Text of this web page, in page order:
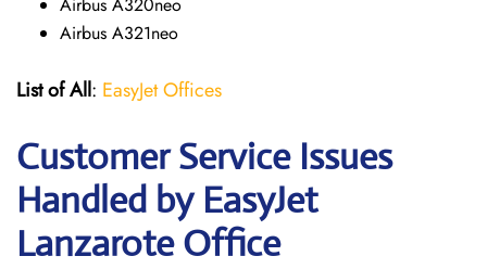
Airbus A321neo
List of All: EasyJet Offices
Customer Service Issues
Handled by EasyJet
Lanzarote Office